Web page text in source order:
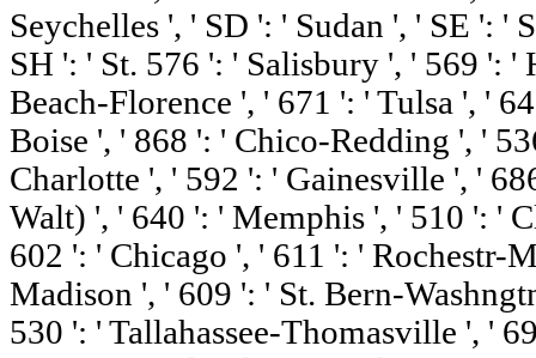
Seychelles ', ' SD ': ' Sudan ', ' SE ': '
SH ': ' St. 576 ': ' Salisbury ', ' 569 ':
Beach-Florence ', ' 671 ': ' Tulsa ', '
Boise ', ' 868 ': ' Chico-Redding ', '
Charlotte ', ' 592 ': ' Gainesville ', '
Walt) ', ' 640 ': ' Memphis ', ' 510 ': '
602 ': ' Chicago ', ' 611 ': ' Rochestr-
Madison ', ' 609 ': ' St. Bern-
530 ': ' Tallahassee-Thomasville ', '